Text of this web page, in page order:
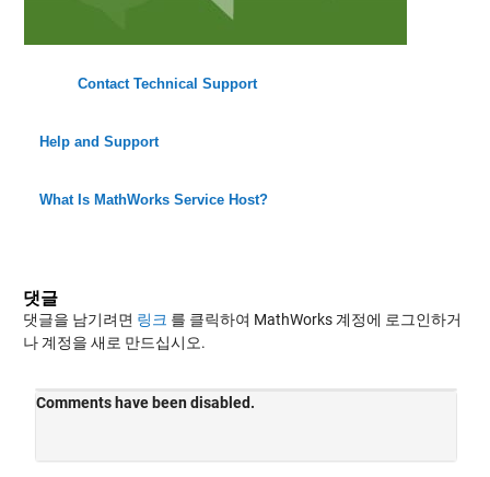
Contact Technical Support
Help and Support
What Is MathWorks Service Host?
댓글
댓글을 남기려면 링크 를 클릭하여 MathWorks 계정에 로그인하거
나 계정을 새로 만드십시오.